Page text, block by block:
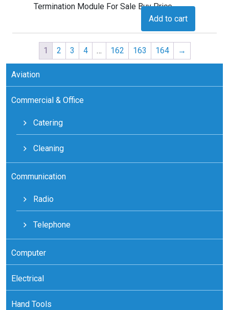
Aviation
Commercial & Office
Catering
Cleaning
Communication
Radio
Telephone
Computer
Electrical
Hand Tools
Termination Module For Sale Buy Price
Add to cart
1 2 3 4 … 162 163 164 →